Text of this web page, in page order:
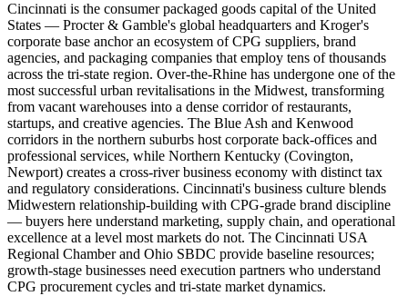
Cincinnati is the consumer packaged goods capital of the United
States — Procter & Gamble's global headquarters and Kroger's
corporate base anchor an ecosystem of CPG suppliers, brand
agencies, and packaging companies that employ tens of thousands
across the tri-state region. Over-the-Rhine has undergone one of the
most successful urban revitalisations in the Midwest, transforming
from vacant warehouses into a dense corridor of restaurants,
startups, and creative agencies. The Blue Ash and Kenwood
corridors in the northern suburbs host corporate back-offices and
professional services, while Northern Kentucky (Covington,
Newport) creates a cross-river business economy with distinct tax
and regulatory considerations. Cincinnati's business culture blends
Midwestern relationship-building with CPG-grade brand discipline
— buyers here understand marketing, supply chain, and operational
excellence at a level most markets do not. The Cincinnati USA
Regional Chamber and Ohio SBDC provide baseline resources;
growth-stage businesses need execution partners who understand
CPG procurement cycles and tri-state market dynamics.